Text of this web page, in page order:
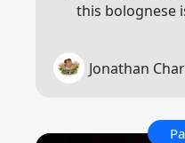
this bolognese
Jonathan